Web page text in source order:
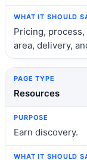
Pricing,
area, delivery,
Resources
Earn discovery.